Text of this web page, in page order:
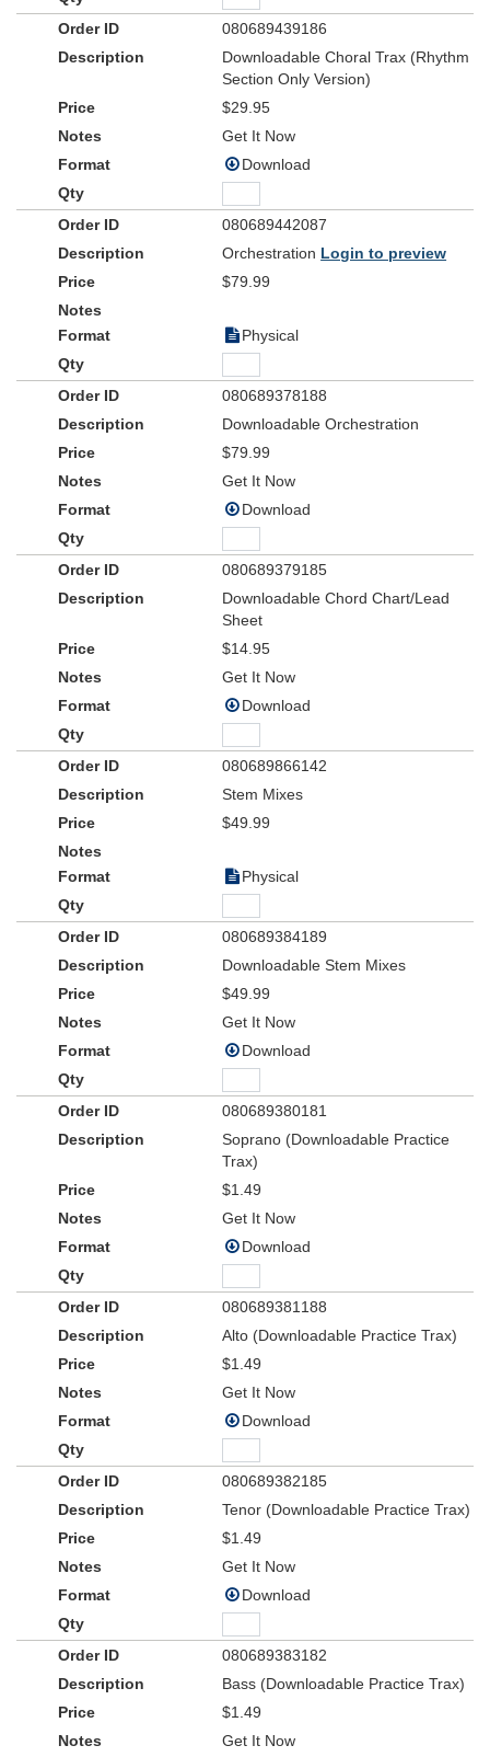
080689439186
Downloadable Choral Trax (Rhythm
Section Only Version)
$29.95
Get It Now
Download
080689442087
Orchestration Login to preview
$79.99
Physical
080689378188
Downloadable Orchestration
$79.99
Get It Now
Download
080689379185
Downloadable Chord Chart/Lead
Sheet
$14.95
Get It Now
Download
080689866142
Stem Mixes
$49.99
Physical
080689384189
Downloadable Stem Mixes
$49.99
Get It Now
Download
080689380181
Soprano (Downloadable Practice
Trax)
$1.49
Get It Now
Download
080689381188
Alto (Downloadable Practice Trax)
$1.49
Get It Now
Download
080689382185
Tenor (Downloadable Practice Trax)
$1.49
Get It Now
Download
080689383182
Bass (Downloadable Practice Trax)
$1.49
Get It Now